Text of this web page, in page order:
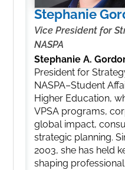
Stephanie
Vice President for
NASPA
Stephanie A.
President for
NASPA–Student
Higher Education,
VPSA programs,
global impact,
strategic planning.
2003, she has held
shaping